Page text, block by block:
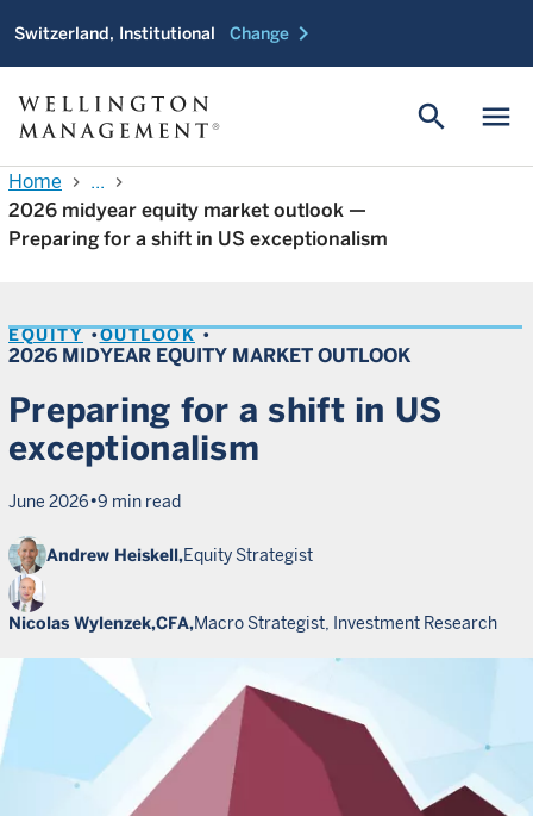
Switzerland, Institutional Change chevron_right
menu
search
Home chevron_right ... chevron_right
2026 midyear equity market outlook —
Preparing for a shift in US exceptionalism
EQUITY OUTLOOK
2026 MIDYEAR EQUITY MARKET OUTLOOK
Preparing for a shift in US
exceptionalism
June 2026•9 min read
Andrew Heiskell,Equity Strategist
Nicolas Wylenzek,CFA,Macro Strategist, Investment Research